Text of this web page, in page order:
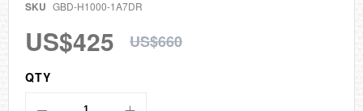
SKU GBD-H1000-1A7DR
US$425 US$660
QTY